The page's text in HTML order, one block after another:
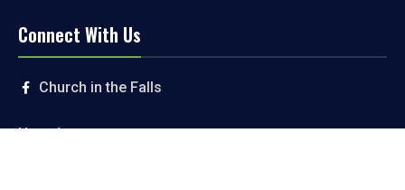
Connect With Us
Church in the Falls
Livestream